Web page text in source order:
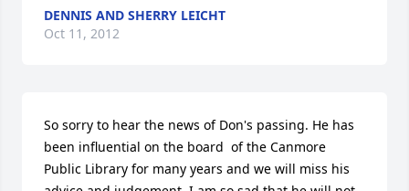
DENNIS AND SHERRY LEICHT
Oct 11, 2012
So sorry to hear the news of Don's passing. He has
been influential on the board  of the Canmore
Public Library for many years and we will miss his